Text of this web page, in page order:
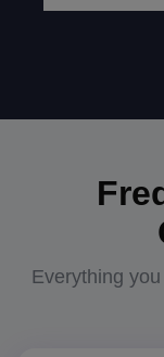
Everything